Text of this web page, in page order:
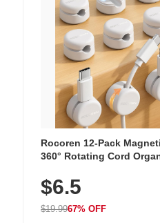
Rocoren 12-Pack
360° Rotating Cord
Nightstand, Wall, Car &
$6.5
$19.9967% OFF